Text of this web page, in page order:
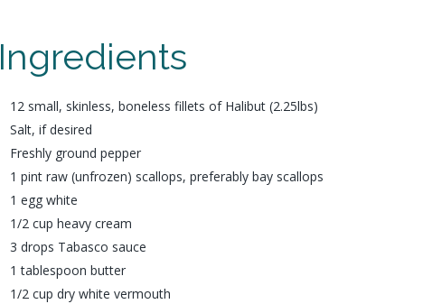
Ingredients
12 small, skinless, boneless fillets of Halibut (2.25lbs)
Salt, if desired
Freshly ground pepper
1 pint raw (unfrozen) scallops, preferably bay scallops
1 egg white
1/2 cup heavy cream
3 drops Tabasco sauce
1 tablespoon butter
1/2 cup dry white vermouth